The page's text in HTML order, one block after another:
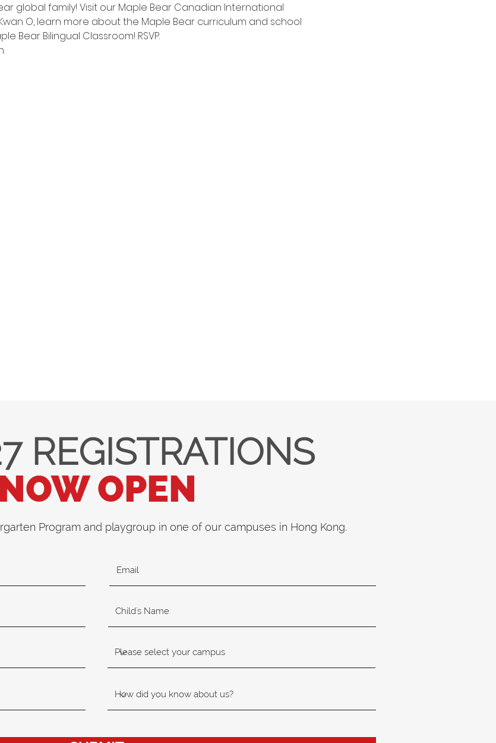
global family! Visit our Maple Bear Canadian International
O, learn more about the Maple Bear curriculum and school
Bear Bilingual Classroom! RSVP.
REGISTRATIONS
NOW OPEN
Program and playgroup in one of our campuses in Hong Kong.